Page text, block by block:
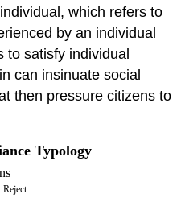
which refers to
by an individual
to satisfy individual
can insinuate social
then pressure citizens to